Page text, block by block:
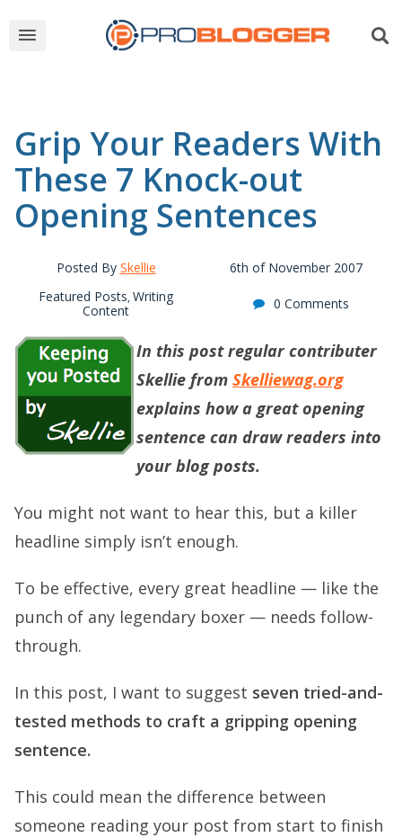
Grip Your Readers With
These 7 Knock-out
Opening Sentences
Posted By Skellie
6th of November 2007
Featured Posts, Writing
Content
0 Comments
In this post regular contributer
Skellie from Skelliewag.org
explains how a greatopening
sentence can draw readers into
your blog posts.
You might not want to hear this, but a killer
headline simply isn’t enough.
To be effective, every great headline — like the
punch of any legendary boxer — needs follow-
through.
In this post, I want to suggest seven tried-and-
tested methods to craft a gripping opening
sentence.
This could mean the difference between
someone reading your post from start to finish